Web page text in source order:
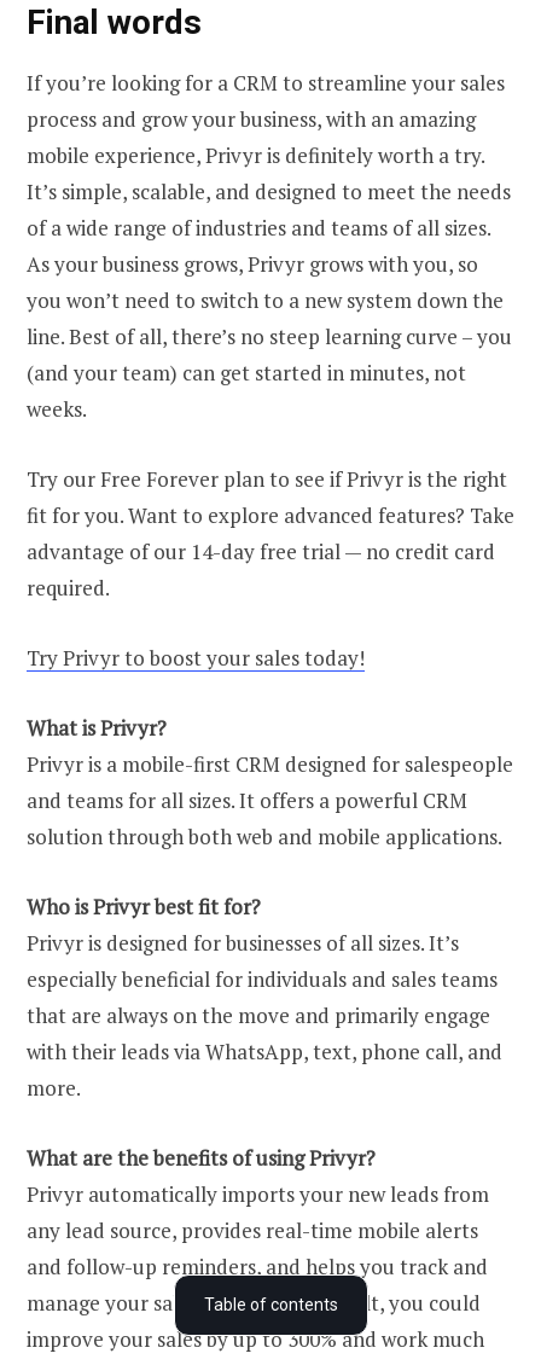
What is Privyr?
Who is Privyr for – and is it the right CRM for you?
Table of contents
Final words
If you’re looking for a CRM to streamline your sales
process and grow your business, with an amazing
mobile experience, Privyr is definitely worth a try.
It’s simple, scalable, and designed to meet the needs
of a wide range of industries and teams of all sizes.
As your business grows, Privyr grows with you, so
you won’t need to switch to a new system down the
line. Best of all, there’s no steep learning curve – you
(and your team) can get started in minutes, not
weeks.
Try our Free Forever plan to see if Privyr is the right
fit for you. Want to explore advanced features? Take
advantage of our 14-day free trial — no credit card
required.
Try Privyr to boost your sales today!
What is Privyr?
Privyr is a mobile-first CRM designed for salespeople
and teams for all sizes. It offers a powerful CRM
solution through both web and mobile applications.
Who is Privyr best fit for?
Privyr is designed for businesses of all sizes. It’s
especially beneficial for individuals and sales teams
that are always on the move and primarily engage
with their leads via WhatsApp, text, phone call, and
more.
What are the benefits of using Privyr?
Privyr automatically imports your new leads from
any lead source, provides real-time mobile alerts
and follow-up reminders, and helps you track and
manage your sales process. As a result, you could
improve your sales by up to 300% and work much